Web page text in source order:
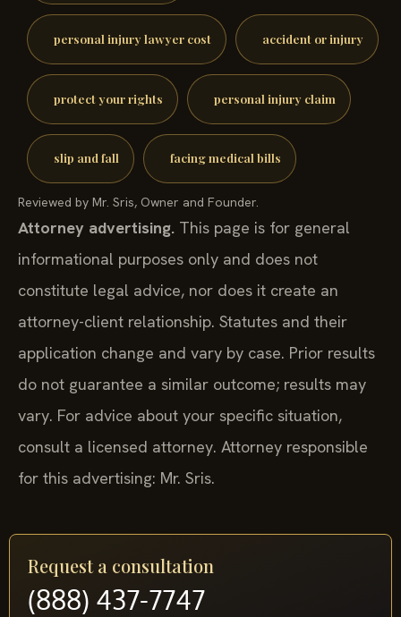
personal injury lawyer cost accident or injury
protect your rights personal injury claim
slip and fall facing medical bills
Reviewed by Mr. Sris, Owner and Founder.
Attorney advertising. This page is for general
informational purposes only and does not
constitute legal advice, nor does it create an
attorney-client relationship. Statutes and their
application change and vary by case. Prior results
do not guarantee a similar outcome; results may
vary. For advice about your specific situation,
consult a licensed attorney. Attorney responsible
for this advertising: Mr. Sris.
Request a consultation
(888) 437-7747